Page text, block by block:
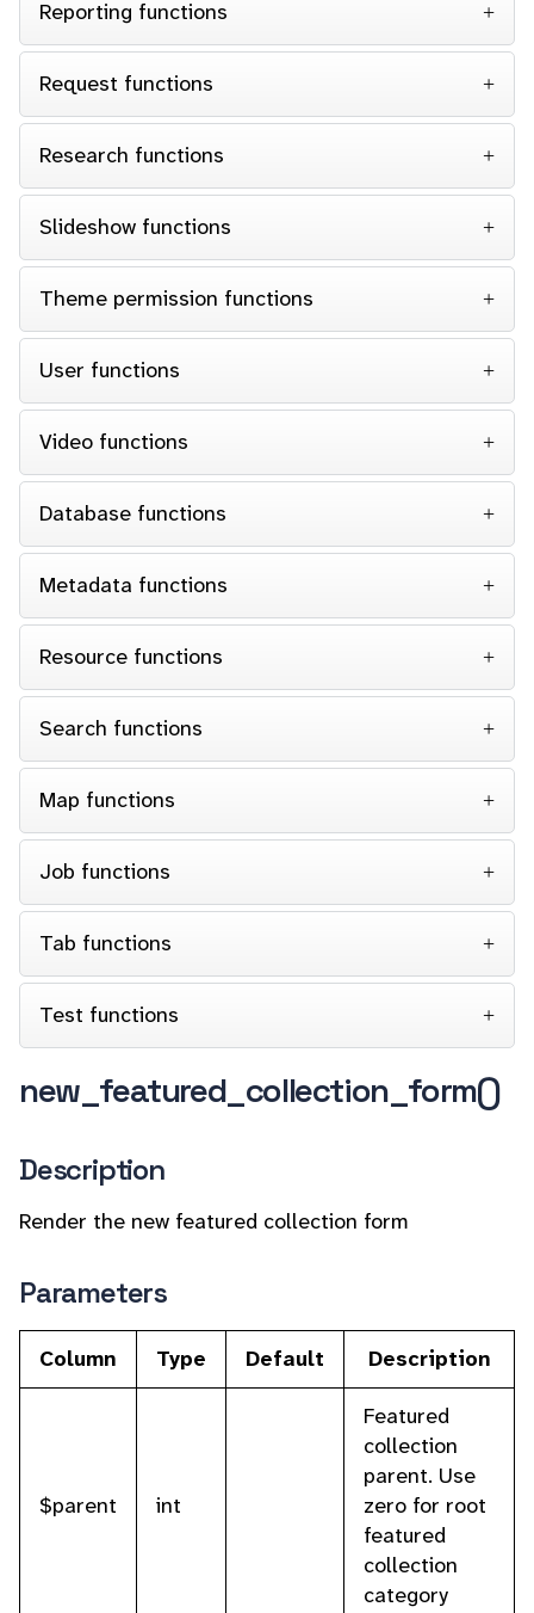
Reporting functions
Request functions
Research functions
Slideshow functions
Theme permission functions
User functions
Video functions
Database functions
Metadata functions
Resource functions
Search functions
Map functions
Job functions
Tab functions
Test functions
new_featured_collection_form()
Description
Render the new featured collection form
Parameters
Column Type Default Description
$parent int
Featured
collection
parent. Use
zero for root
featured
collection
category